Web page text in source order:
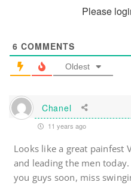
Please
6 COMMENTS
Oldest
Chanel
11 years ago
Looks like a great painfest
and leading the men
you guys soon, miss